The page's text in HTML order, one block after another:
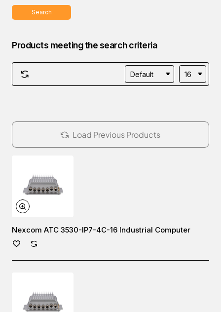
Search
Products meeting the search criteria
Load Previous Products
Nexcom ATC 3530-IP7-4C-16 Industrial Computer